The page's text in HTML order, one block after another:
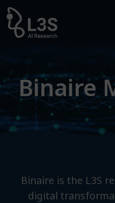
Binaire
Binaire is the L3S
digital